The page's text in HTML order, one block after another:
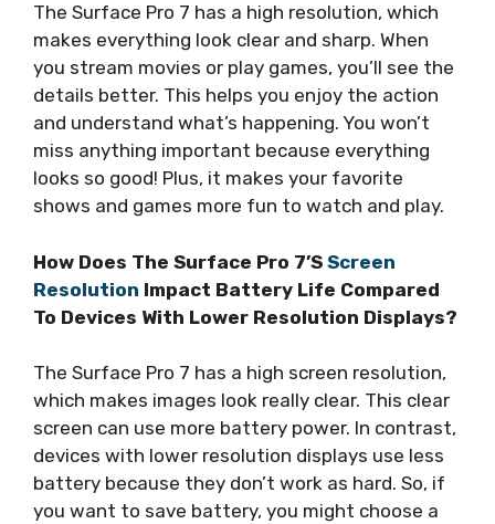
The Surface Pro 7 has a high resolution, which
makes everything look clear and sharp. When
you stream movies or play games, you’ll see the
details better. This helps you enjoy the action
and understand what’s happening. You won’t
miss anything important because everything
looks so good! Plus, it makes your favorite
shows and games more fun to watch and play.
How Does The Surface Pro 7’S Screen
Resolution Impact Battery Life Compared
To Devices With Lower Resolution Displays?
The Surface Pro 7 has a high screen resolution,
which makes images look really clear. This clear
screen can use more battery power. In contrast,
devices with lower resolution displays use less
battery because they don’t work as hard. So, if
you want to save battery, you might choose a